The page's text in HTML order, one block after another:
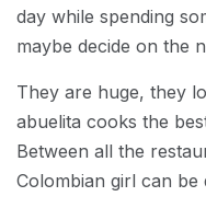
day while spending
maybe decide on the
They are huge, they
abuelita cooks the
Between all the
Colombian girl can be